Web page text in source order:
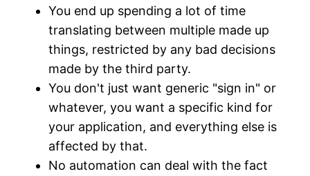
You end up spending a lot of time
translating between multiple made up
things, restricted by any bad decisions
made by the third party.
You don't just want generic "sign in" or
whatever, you want a specific kind for
your application, and everything else is
affected by that.
No automation can deal with the fact